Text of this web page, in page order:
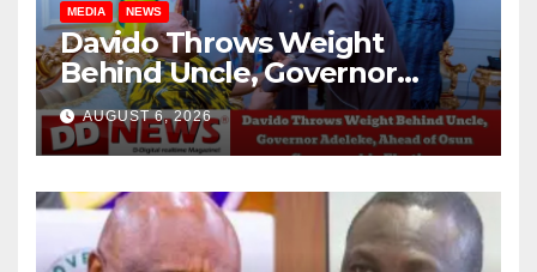
MEDIA NEWS
Davido Throws Weight
Behind Uncle, Governor
Adeleke, Ahead of Osun
Governorship Election
AUGUST 6, 2026